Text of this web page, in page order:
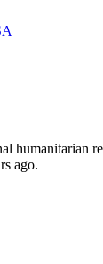
humanitarian
ago.